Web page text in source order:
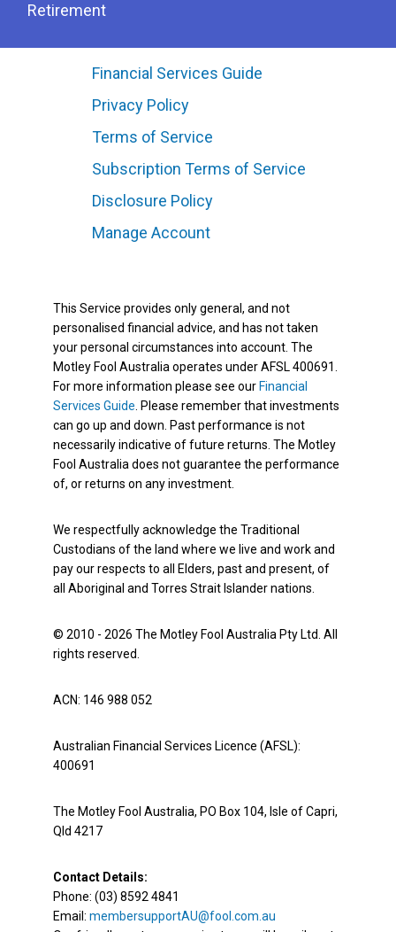
Retirement
Financial Services Guide
Privacy Policy
Terms of Service
Subscription Terms of Service
Disclosure Policy
Manage Account
This Service provides only general, and not
personalised financial advice, and has not taken
your personal circumstances into account. The
Motley Fool Australia operates under AFSL 400691.
For more information please see our Financial
Services Guide. Please remember that investments
can go up and down. Past performance is not
necessarily indicative of future returns. The Motley
Fool Australia does not guarantee the performance
of, or returns on any investment.
We respectfully acknowledge the Traditional
Custodians of the land where we live and work and
pay our respects to all Elders, past and present, of
all Aboriginal and Torres Strait Islander nations.
© 2010 - 2026 The Motley Fool Australia Pty Ltd. All
rights reserved.
ACN: 146 988 052
Australian Financial Services Licence (AFSL):
400691
The Motley Fool Australia, PO Box 104, Isle of Capri,
Qld 4217
Contact Details:
Phone: (03) 8592 4841
Email: membersupportAU@fool.com.au